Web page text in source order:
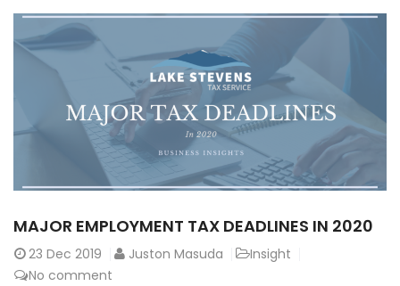
MAJOR EMPLOYMENT TAX DEADLINES IN 2020
23 Dec 2019 Juston Masuda
Insight
No comment